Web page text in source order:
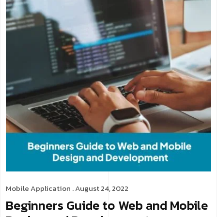
Mobile Application . August 24, 2022
Beginners Guide to Web and Mobile